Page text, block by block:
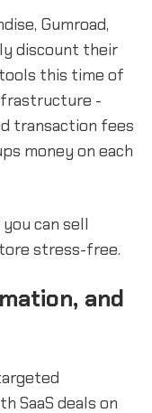
Gumroad,
discount their
this time of
-
transaction fees
money on each
can sell
stress-free.
and
SaaS deals on